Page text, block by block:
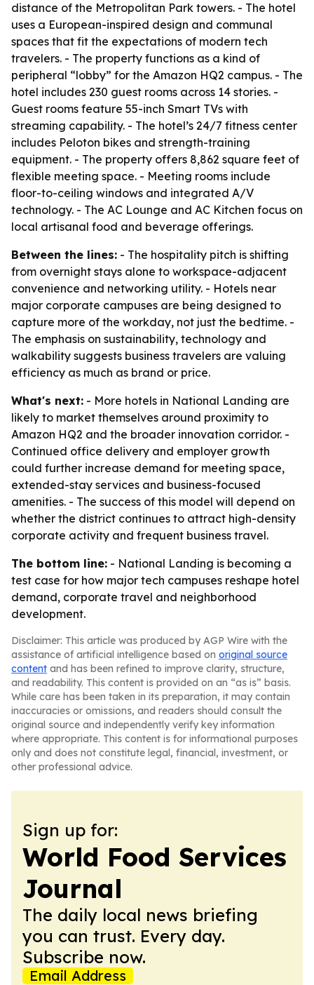
distance of the Metropolitan Park towers. - The hotel
uses a European-inspired design and communal
spaces that fit the expectations of modern tech
travelers. - The property functions as a kind of
peripheral “lobby” for the Amazon HQ2 campus. - The
hotel includes 230 guest rooms across 14 stories. -
Guest rooms feature 55-inch Smart TVs with
streaming capability. - The hotel’s 24/7 fitness center
includes Peloton bikes and strength-training
equipment. - The property offers 8,862 square feet of
flexible meeting space. - Meeting rooms include
floor-to-ceiling windows and integrated A/V
technology. - The AC Lounge and AC Kitchen focus on
local artisanal food and beverage offerings.
Between the lines: - The hospitality pitch is shifting
from overnight stays alone to workspace-adjacent
convenience and networking utility. - Hotels near
major corporate campuses are being designed to
capture more of the workday, not just the bedtime. -
The emphasis on sustainability, technology and
walkability suggests business travelers are valuing
efficiency as much as brand or price.
What's next: - More hotels in National Landing are
likely to market themselves around proximity to
Amazon HQ2 and the broader innovation corridor. -
Continued office delivery and employer growth
could further increase demand for meeting space,
extended-stay services and business-focused
amenities. - The success of this model will depend on
whether the district continues to attract high-density
corporate activity and frequent business travel.
The bottom line: - National Landing is becoming a
test case for how major tech campuses reshape hotel
demand, corporate travel and neighborhood
development.
Disclaimer: This article was produced by AGP Wire with the
assistance of artificial intelligence based on original source
content and has been refined to improve clarity, structure,
and readability. This content is provided on an “as is” basis.
While care has been taken in its preparation, it may contain
inaccuracies or omissions, and readers should consult the
original source and independently verify key information
where appropriate. This content is for informational purposes
only and does not constitute legal, financial, investment, or
other professional advice.
Sign up for:
World Food Services
Journal
The daily local news briefing
you can trust. Every day.
Subscribe now.
Email Address